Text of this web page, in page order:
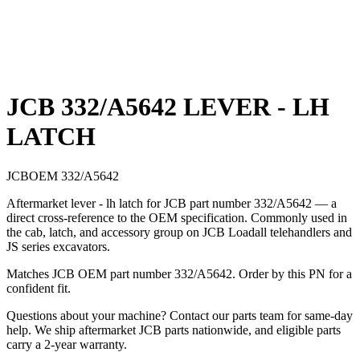
JCB 332/A5642 LEVER - LH
LATCH
JCBOEM 332/A5642
Aftermarket lever - lh latch for JCB part number 332/A5642 — a
direct cross-reference to the OEM specification. Commonly used in
the cab, latch, and accessory group on JCB Loadall telehandlers and
JS series excavators.
Matches JCB OEM part number 332/A5642. Order by this PN for a
confident fit.
Questions about your machine? Contact our parts team for same-day
help. We ship aftermarket JCB parts nationwide, and eligible parts
carry a 2-year warranty.